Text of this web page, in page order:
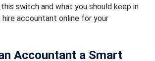
switch and what you should keep in
hire accountant online for your
Accountant a Smart